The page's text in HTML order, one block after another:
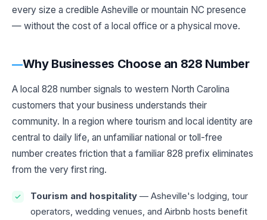
every size a credible Asheville or mountain NC presence
— without the cost of a local office or a physical move.
Why Businesses Choose an 828 Number
A local 828 number signals to western North Carolina
customers that your business understands their
community. In a region where tourism and local identity are
central to daily life, an unfamiliar national or toll-free
number creates friction that a familiar 828 prefix eliminates
from the very first ring.
Tourism and hospitality — Asheville's lodging, tour
operators, wedding venues, and Airbnb hosts benefit